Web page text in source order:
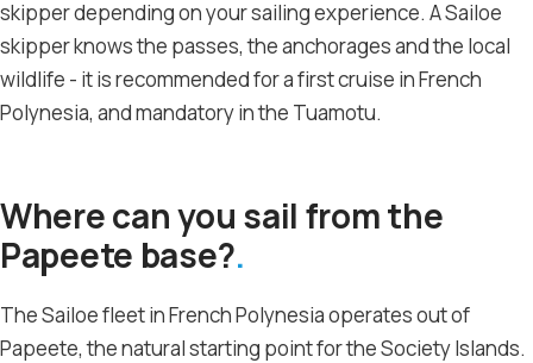
skipper depending on your sailing experience. A Sailoe
skipper knows the passes, the anchorages and the local
wildlife - it is recommended for a first cruise in French
Polynesia, and mandatory in the Tuamotu.
Where can you sail from the
Papeete base?
The Sailoe fleet in French Polynesia operates out of
Papeete, the natural starting point for the Society Islands.